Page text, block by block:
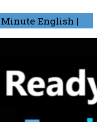
Minute English |